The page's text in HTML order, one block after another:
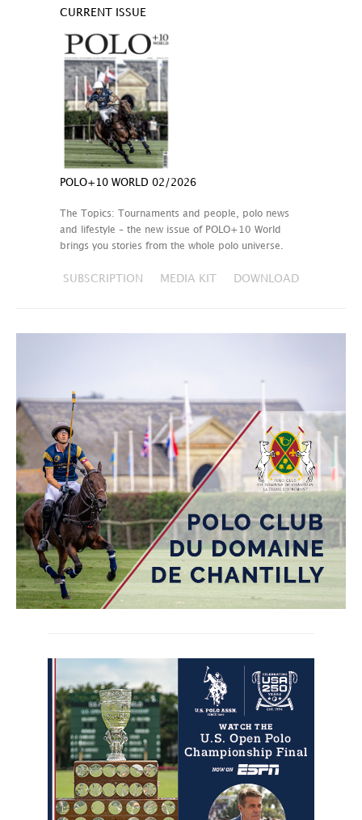
CURRENT ISSUE
POLO+10 WORLD 02/2026
The Topics: Tournaments and people, polo news
and lifestyle – the new issue of POLO+10 World
brings you stories from the whole polo universe.
SUBSCRIPTION MEDIA KIT DOWNLOAD